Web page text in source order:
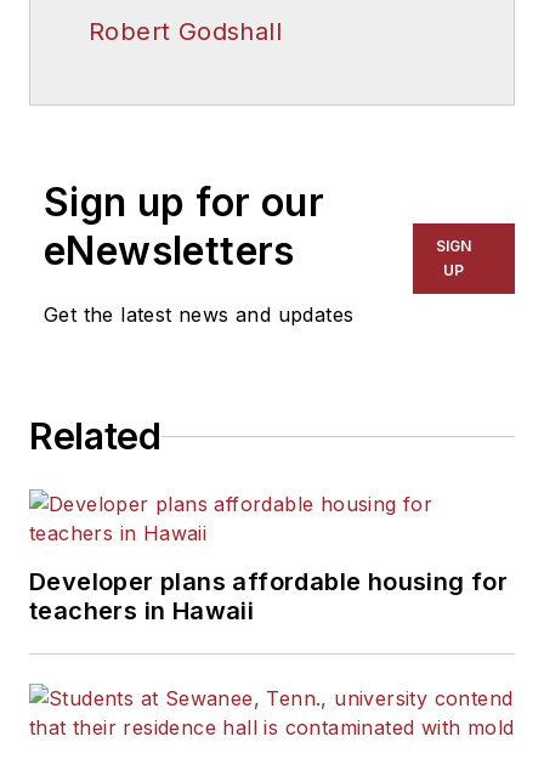
Robert Godshall
Sign up for our
eNewsletters
Get the latest news and updates
SIGN
UP
Related
Developer plans affordable housing for
teachers in Hawaii